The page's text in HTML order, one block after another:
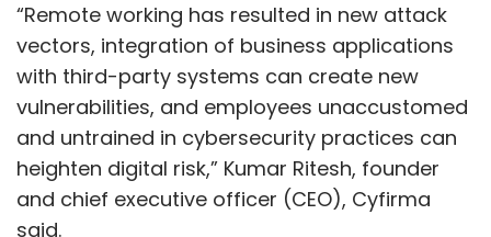
“Remote working has resulted in new attack
vectors, integration of business applications
with third-party systems can create new
vulnerabilities, and employees unaccustomed
and untrained in cybersecurity practices can
heighten digital risk,” Kumar Ritesh, founder
and chief executive officer (CEO), Cyfirma
said.